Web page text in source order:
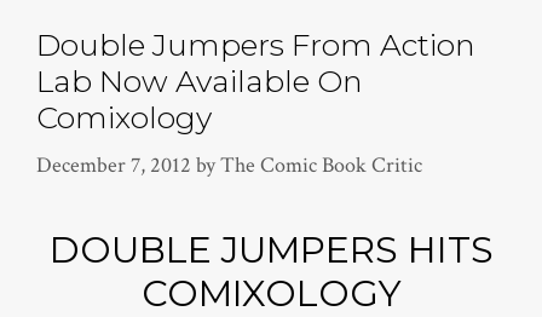
Double Jumpers From Action
Lab Now Available On
Comixology
December 7, 2012 byThe Comic Book Critic
DOUBLE JUMPERS HITS
COMIXOLOGY